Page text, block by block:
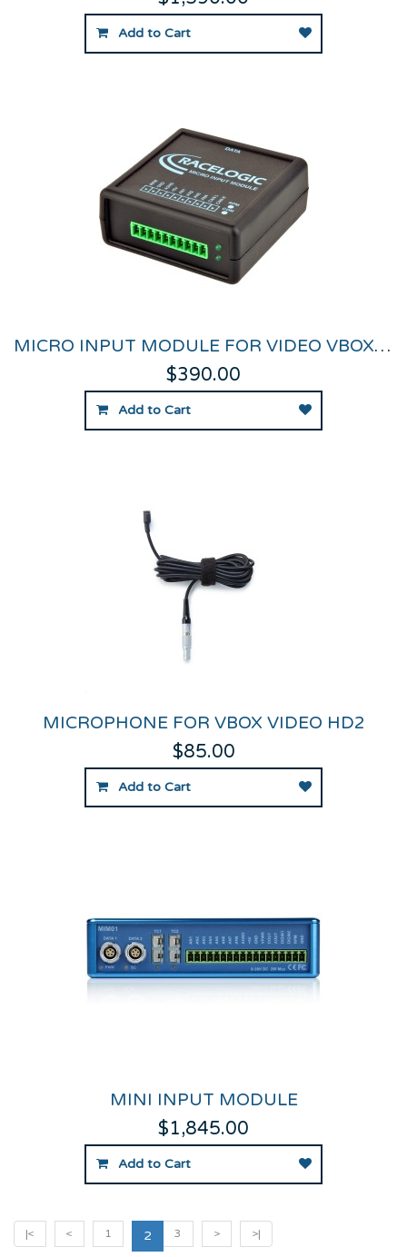
Add to Cart
MICRO INPUT MODULE FOR VIDEO VBOX PRO & HD2
$390.00
Add to Cart
MICROPHONE FOR VBOX VIDEO HD2
$85.00
Add to Cart
MINI INPUT MODULE
$1,845.00
Add to Cart
|< < 1 2 3 > >|